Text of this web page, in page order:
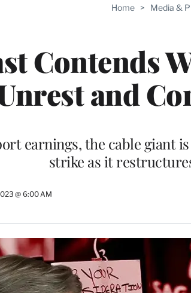
Home > Media &
Contends
and
earnings, the cable giant
strike as it
@ 6:00 AM